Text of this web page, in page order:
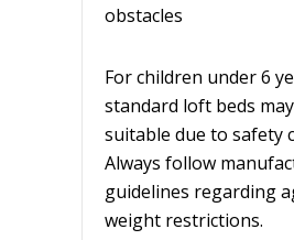
obstacles
For children under 6
standard loft beds
suitable due to safety
Always follow
guidelines regarding
weight restrictions.